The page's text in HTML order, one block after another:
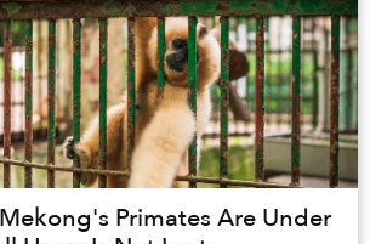
Primates Are Under